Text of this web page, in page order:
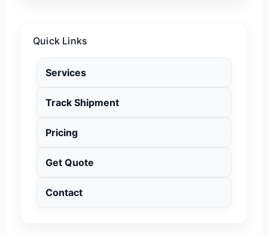
Quick Links
Services
Track Shipment
Pricing
Get Quote
Contact